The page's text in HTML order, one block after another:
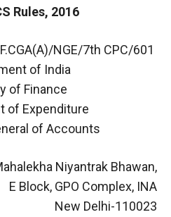
Rules, 2016
NGE/7th CPC/601
of India
of Finance
of Expenditure
of Accounts
Niyantrak Bhawan,
E Block, GPO Complex, INA
New Delhi-110023